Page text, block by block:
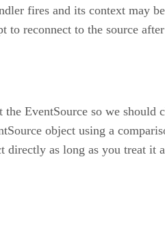
fires and its context may
reconnect to the source
EventSource so we
object using a
directly as long as you treat